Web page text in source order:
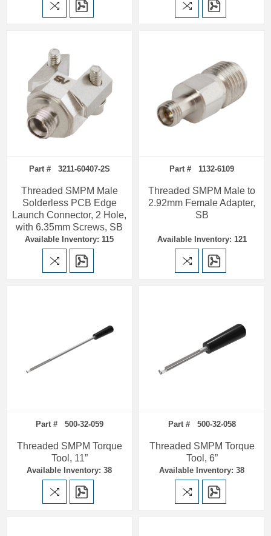
Part # 3211-60407-2S
Threaded SMPM Male
Solderless PCB Edge
Launch Connector, 2 Hole,
with 6.35mm Screws, SB
Available Inventory: 115
Part # 1132-6109
Threaded SMPM Male to
2.92mm Female Adapter,
SB
Available Inventory: 121
Part # 500-32-059
Threaded SMPM Torque
Tool, 11”
Available Inventory: 38
Part # 500-32-058
Threaded SMPM Torque
Tool, 6”
Available Inventory: 38